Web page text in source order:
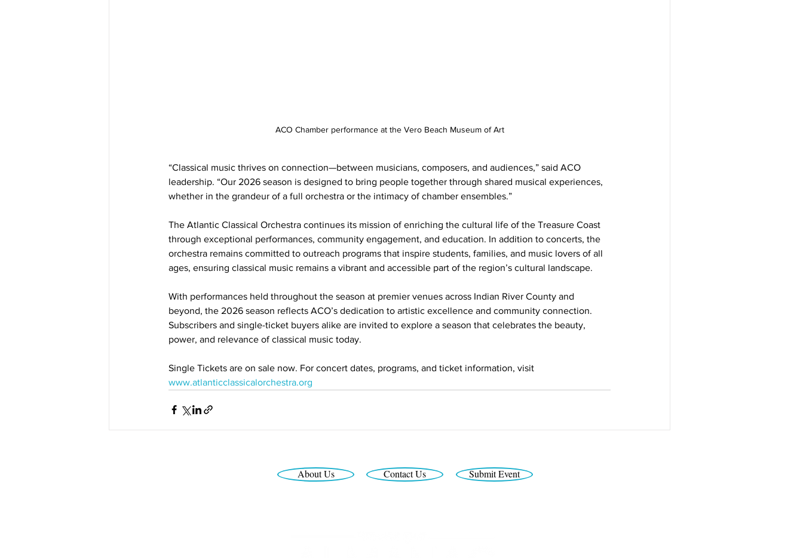
ACO Chamber performance at the Vero Beach Museum of Art
“Classical music thrives on connection—between musicians, composers, and audiences,” said ACO
leadership. “Our 2026 season is designed to bring people together through shared musical experiences,
whether in the grandeur of a full orchestra or the intimacy of chamber ensembles.”
The Atlantic Classical Orchestra continues its mission of enriching the cultural life of the Treasure Coast
through exceptional performances, community engagement, and education. In addition to concerts, the
orchestra remains committed to outreach programs that inspire students, families, and music lovers of all
ages, ensuring classical music remains a vibrant and accessible part of the region’s cultural landscape.
With performances held throughout the season at premier venues across Indian River County and
beyond, the 2026 season reflects ACO’s dedication to artistic excellence and community connection.
Subscribers and single-ticket buyers alike are invited to explore a season that celebrates the beauty,
power, and relevance of classical music today.
Single Tickets are on sale now. For concert dates, programs, and ticket information, visit
www.atlanticclassicalorchestra.org
About Us Contact Us Submit Event